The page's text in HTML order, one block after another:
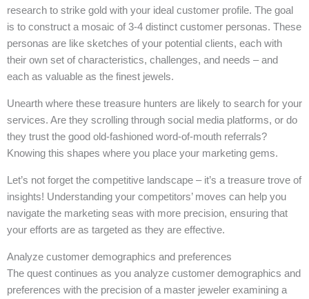
research to strike gold with your ideal customer profile. The goal
is to construct a mosaic of 3-4 distinct customer personas. These
personas are like sketches of your potential clients, each with
their own set of characteristics, challenges, and needs – and
each as valuable as the finest jewels.
Unearth where these treasure hunters are likely to search for your
services. Are they scrolling through social media platforms, or do
they trust the good old-fashioned word-of-mouth referrals?
Knowing this shapes where you place your marketing gems.
Let’s not forget the competitive landscape – it’s a treasure trove of
insights! Understanding your competitors’ moves can help you
navigate the marketing seas with more precision, ensuring that
your efforts are as targeted as they are effective.
Analyze customer demographics and preferences
The quest continues as you analyze customer demographics and
preferences with the precision of a master jeweler examining a